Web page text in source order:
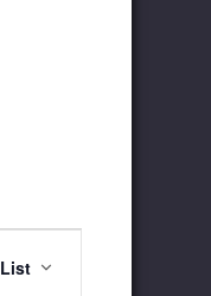
Views
List